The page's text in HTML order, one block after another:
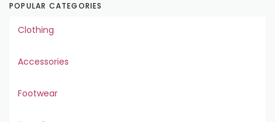
POPULAR CATEGORIES
Clothing
Accessories
Footwear